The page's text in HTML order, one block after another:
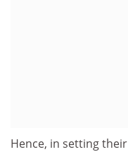
Hence, in setting